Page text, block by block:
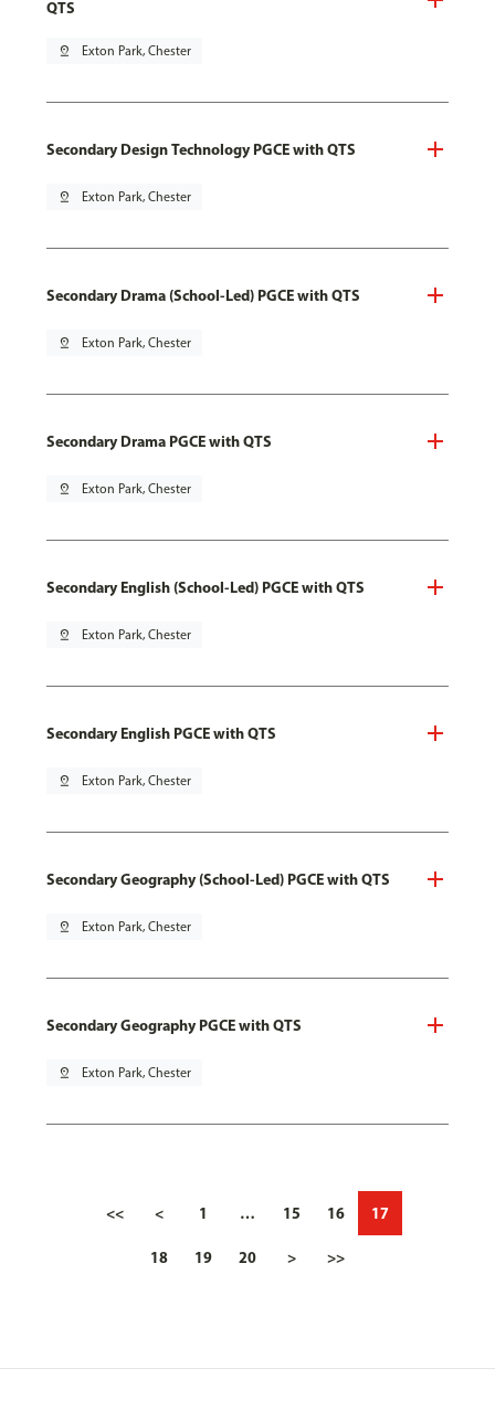
QTS
pin_drop Exton Park, Chester
Secondary Design Technology PGCE with QTS
pin_drop Exton Park, Chester
Secondary Drama (School-Led) PGCE with QTS
pin_drop Exton Park, Chester
Secondary Drama PGCE with QTS
pin_drop Exton Park, Chester
Secondary English (School-Led) PGCE with QTS
pin_drop Exton Park, Chester
Secondary English PGCE with QTS
pin_drop Exton Park, Chester
Secondary Geography (School-Led) PGCE with QTS
pin_drop Exton Park, Chester
Secondary Geography PGCE with QTS
pin_drop Exton Park, Chester
<< < 1 … 15 16 17
18 19 20 > >>